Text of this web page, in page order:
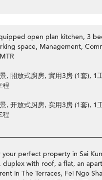
open plan kitchen, 3
space, Management,
, 開放式廚房, 實用3房 (1套),
程
, 开放式厨房, 实用3房 (1套),
程
perfect property in Sai
duplex with roof, a flat, an
in The Terraces, Fei Ngo